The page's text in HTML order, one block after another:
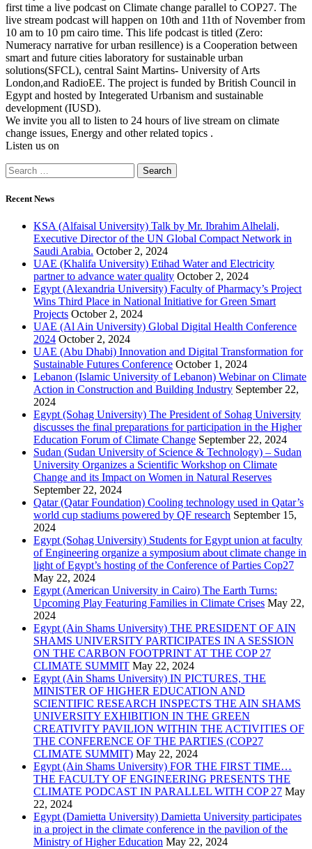
first time a live podcast on Climate change parallel to COP27. The
live stream podcast will happen on 10th and 11th of November from
10 am to 10 pm cairo time. This life podcast is titled (Zero:
Numeracy narrative for urban resillence) is a Cooperation between
smart and future cities laboratory for sustainable urban
solutions(SFCL), central Saint Martins- University of Arts
London,and RadioEE. The project is funded by British Council in
Egypt and hosted by Integerated Urbanism and sustainable
development (IUSD).
We invite you all to listen to 24 hours of live stream on climate
change issues, Energy and other related topics .
Listen us on
Recent News
KSA (Alfaisal University) Talk by Mr. Ibrahim Alhelali,
Executive Director of the UN Global Compact Network in
Saudi Arabia. October 2, 2024
UAE (Khalifa University) Etihad Water and Electricity
partner to advance water quality October 2, 2024
Egypt (Alexandria University) Faculty of Pharmacy’s Project
Wins Third Place in National Initiative for Green Smart
Projects October 2, 2024
UAE (Al Ain University) Global Digital Health Conference
2024 October 2, 2024
UAE (Abu Dhabi) Innovation and Digital Transformation for
Sustainable Futures Conference October 1, 2024
Lebanon (Islamic University of Lebanon) Webinar on Climate
Action in Construction and Building Industry September 22,
2024
Egypt (Sohag University) The President of Sohag University
discusses the final preparations for participation in the Higher
Education Forum of Climate Change September 22, 2024
Sudan (Sudan University of Science & Technology) – Sudan
University Organizes a Scientific Workshop on Climate
Change and its Impact on Women in Natural Reserves
September 22, 2024
Qatar (Qatar Foundation) Cooling technology used in Qatar’s
world cup stadiums powered by QF research September 15,
2024
Egypt (Sohag University) Students for Egypt union at faculty
of Engineering organize a symposium about climate change in
light of Egypt’s hosting of the Conference of Parties Cop27
May 22, 2024
Egypt (American University in Cairo) The Earth Turns:
Upcoming Play Featuring Families in Climate Crises May 22,
2024
Egypt (Ain Shams University) THE PRESIDENT OF AIN
SHAMS UNIVERSITY PARTICIPATES IN A SESSION
ON THE CARBON FOOTPRINT AT THE COP 27
CLIMATE SUMMIT May 22, 2024
Egypt (Ain Shams University) IN PICTURES, THE
MINISTER OF HIGHER EDUCATION AND
SCIENTIFIC RESEARCH INSPECTS THE AIN SHAMS
UNIVERSITY EXHIBITION IN THE GREEN
CREATIVITY PAVILION WITHIN THE ACTIVITIES OF
THE CONFERENCE OF THE PARTIES (COP27
CLIMATE SUMMIT) May 22, 2024
Egypt (Ain Shams University) FOR THE FIRST TIME…
THE FACULTY OF ENGINEERING PRESENTS THE
CLIMATE PODCAST IN PARALLEL WITH COP 27 May
22, 2024
Egypt (Damietta University) Damietta University participates
in a project in the climate conference in the pavilion of the
Ministry of Higher Education May 22, 2024